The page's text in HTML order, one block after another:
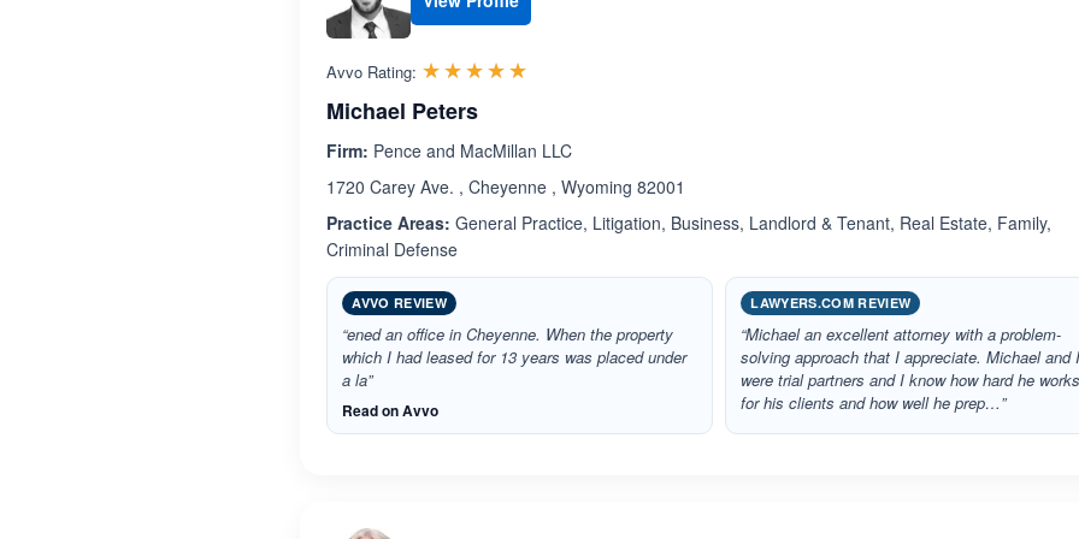
Avvo Rating: ☆☆☆☆☆
★★★★★
Michael Peters
Firm: Pence and MacMillan LLC
1720 Carey Ave. , Cheyenne , Wyoming 82001
Practice Areas: General Practice, Litigation, Business, Landlord & Tenant, Real Estate, Family,
Criminal Defense
AVVO REVIEW
“ened an office in Cheyenne. When the property
which I had leased for 13 years was placed under
a la”
Read on Avvo
LAWYERS.COM REVIEW
“Michael an excellent attorney with a problem-
solving approach that I appreciate. Michael and
were trial partners and I know how hard he
for his clients and how well he prep…”